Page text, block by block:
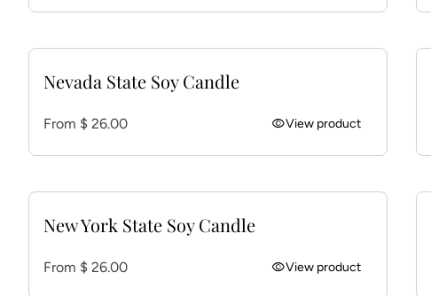
Nevada State Soy Candle
Regular price
From $ 26.00 visibilityView product
New York State Soy Candle
Regular price
From $ 26.00 visibilityView product